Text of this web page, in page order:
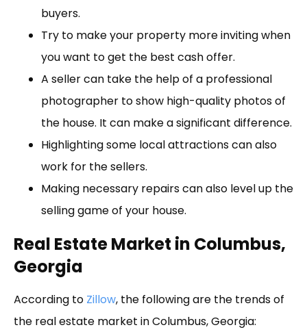
buyers.
Try to make your property more inviting when
you want to get the best cash offer.
A seller can take the help of a professional
photographer to show high-quality photos of
the house. It can make a significant difference.
Highlighting some local attractions can also
work for the sellers.
Making necessary repairs can also level up the
selling game of your house.
Real Estate Market in Columbus,
Georgia
According to Zillow, the following are the trends of
the real estate market in Columbus, Georgia: